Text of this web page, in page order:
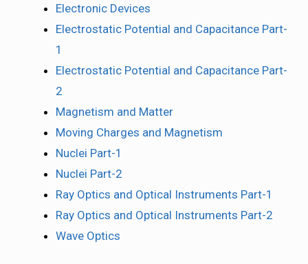
Electronic Devices
Electrostatic Potential and Capacitance Part-
1
Electrostatic Potential and Capacitance Part-
2
Magnetism and Matter
Moving Charges and Magnetism
Nuclei Part-1
Nuclei Part-2
Ray Optics and Optical Instruments Part-1
Ray Optics and Optical Instruments Part-2
Wave Optics